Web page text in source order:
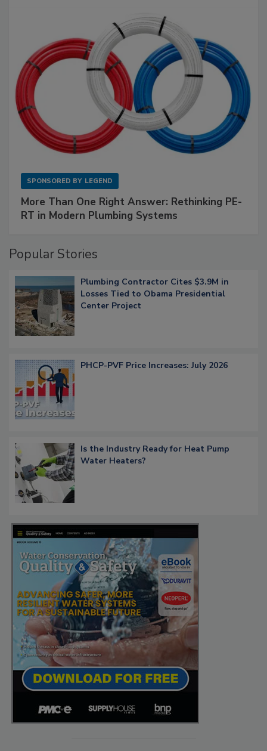
SPONSORED BY LEGEND
More Than One Right Answer: Rethinking PE-
RT in Modern Plumbing Systems
Popular Stories
Plumbing Contractor Cites $3.9M in
Losses Tied to Obama Presidential
Center Project
PHCP-PVF Price Increases: July 2026
Is the Industry Ready for Heat Pump
Water Heaters?